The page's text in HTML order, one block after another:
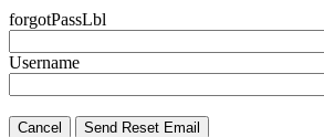
forgotPassLbl
Username
Cancel
Send Reset Email